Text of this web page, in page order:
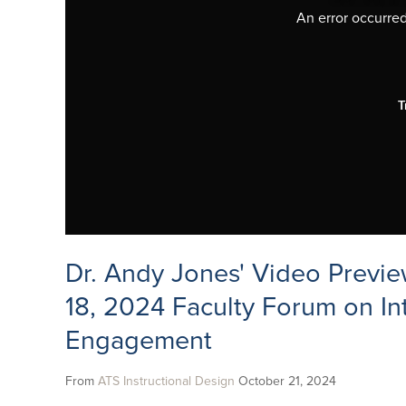
An error
Dr. Andy Jones' Video
18, 2024 Faculty Forum on
Engagement
From ATS Instructional Design October 21, 2024